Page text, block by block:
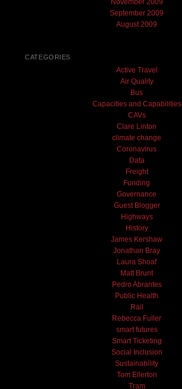
September 2009
August 2009
CATEGORIES
Active Travel
Air Quality
Bus
Capacities and Capabilities
CAVs
Clare Linton
climate change
Coronavirus
Data
Freight
Funding
Governance
Guest Blogger
Highways
History
James Kershaw
Jonathan Bray
Laura Shoaf
Matt Brunt
Pedro Abrantes
Public Health
Rail
Rebecca Fuller
smart futures
Smart Ticketing
Social Inclusion
Sustainability
Tom Ellerton
Tram